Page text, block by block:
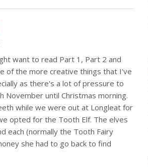
want to read Part 1, Part 2 and
of the more creative things that I've
as there's a lot of pressure to
until Christmas morning.
while we were out at Longleat for
opted for the Tooth Elf. The elves
each (normally the Tooth Fairy
she had to go back to find